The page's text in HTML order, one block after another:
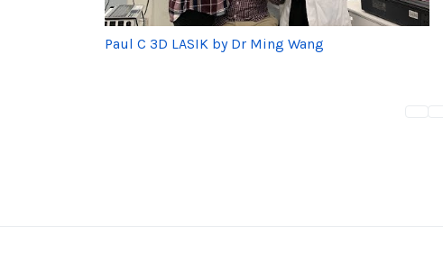
Paul C 3D LASIK by Dr Ming Wang